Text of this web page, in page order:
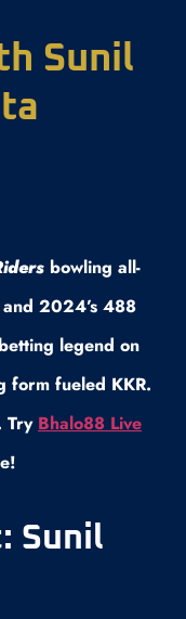
Sunil
bowling all-
2024’s 488
legend on
form fueled KKR.
Try Bhalo88 Live
Sunil